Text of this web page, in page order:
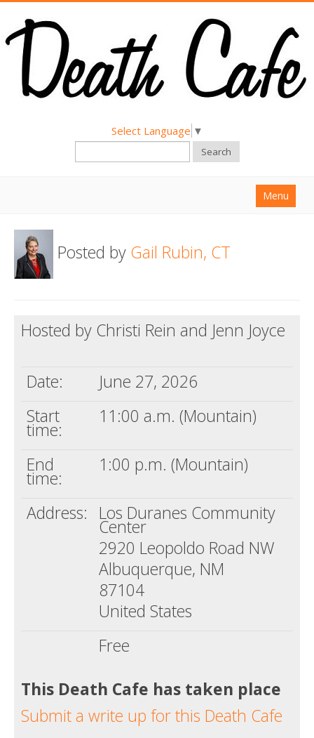
Select Language ▼
Search
Menu
About
Find a Death Cafe
Death conversation
Posted by Gail Rubin, CT
Hosted by Christi Rein and Jenn Joyce
Date:
June 27, 2026
Start
time:
11:00 a.m. (Mountain)
End
time:
1:00 p.m. (Mountain)
Address: Los Duranes Community
Center
2920 Leopoldo Road NW
Albuquerque, NM
87104
United States
Free
This Death Cafe has taken place
Submit a write up for this Death Cafe